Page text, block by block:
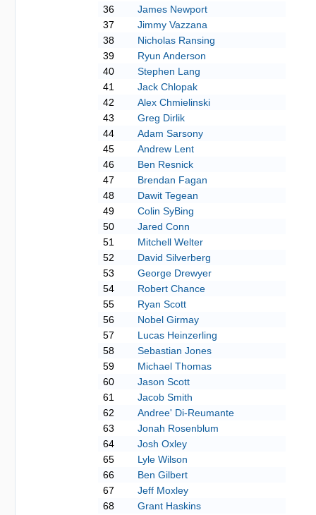
36
James Newport
37
Jimmy Vazzana
38
Nicholas Ransing
39
Ryun Anderson
40
Stephen Lang
41
Jack Chlopak
42
Alex Chmielinski
43
Greg Dirlik
44
Adam Sarsony
45
Andrew Lent
46
Ben Resnick
47
Brendan Fagan
48
Dawit Tegean
49
Colin SyBing
50
Jared Conn
51
Mitchell Welter
52
David Silverberg
53
George Drewyer
54
Robert Chance
55
Ryan Scott
56
Nobel Girmay
57
Lucas Heinzerling
58
Sebastian Jones
59
Michael Thomas
60
Jason Scott
61
Jacob Smith
62
Andree' Di-Reumante
63
Jonah Rosenblum
64
Josh Oxley
65
Lyle Wilson
66
Ben Gilbert
67
Jeff Moxley
68
Grant Haskins